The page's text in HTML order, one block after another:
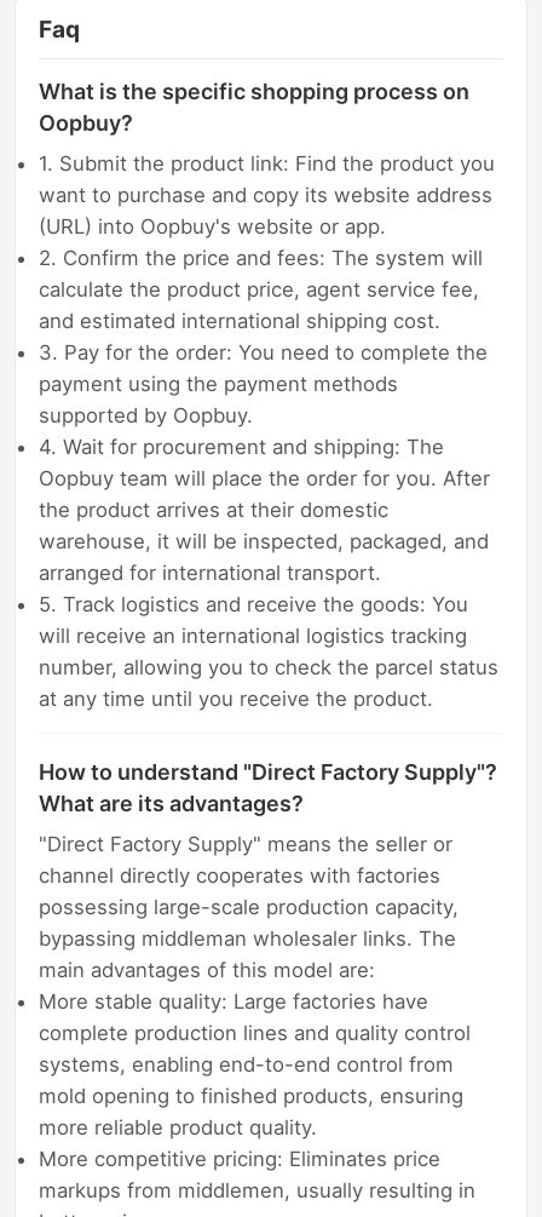
Faq
What is the specific shopping process on
Oopbuy?
1. Submit the product link: Find the product you
want to purchase and copy its website address
(URL) into Oopbuy's website or app.
2. Confirm the price and fees: The system will
calculate the product price, agent service fee,
and estimated international shipping cost.
3. Pay for the order: You need to complete the
payment using the payment methods
supported by Oopbuy.
4. Wait for procurement and shipping: The
Oopbuy team will place the order for you. After
the product arrives at their domestic
warehouse, it will be inspected, packaged, and
arranged for international transport.
5. Track logistics and receive the goods: You
will receive an international logistics tracking
number, allowing you to check the parcel status
at any time until you receive the product.
How to understand "Direct Factory Supply"?
What are its advantages?
"Direct Factory Supply" means the seller or
channel directly cooperates with factories
possessing large-scale production capacity,
bypassing middleman wholesaler links. The
main advantages of this model are:
More stable quality: Large factories have
complete production lines and quality control
systems, enabling end-to-end control from
mold opening to finished products, ensuring
more reliable product quality.
More competitive pricing: Eliminates price
markups from middlemen, usually resulting in